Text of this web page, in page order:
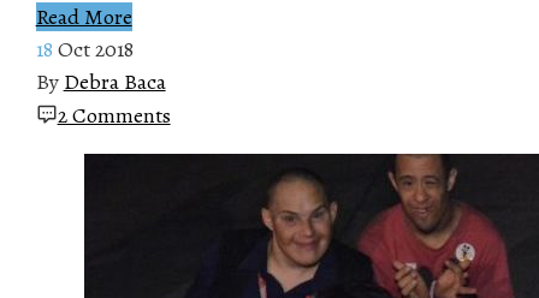
Read More
18 Oct 2018
By Debra Baca
2 Comments